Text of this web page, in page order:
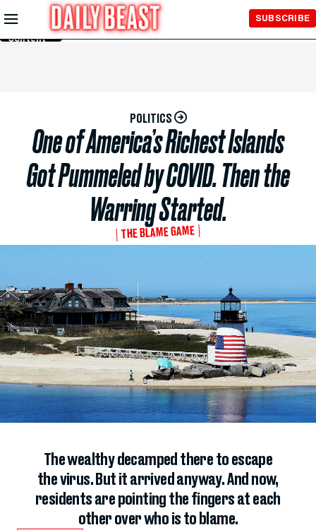
Skip to
Main
Content
SUBSCRIBE
POLITICS
One of America’s Richest Islands
Got Pummeled by COVID. Then the
Warring Started.
THE BLAME GAME
The wealthy decamped there to escape
the virus. But it arrived anyway. And now,
residents are pointing the fingers at each
other over who is to blame.